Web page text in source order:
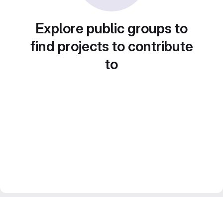
Explore public groups to
find projects to contribute
to